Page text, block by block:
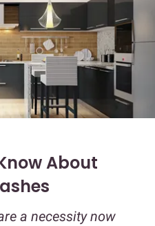
About
a necessity now